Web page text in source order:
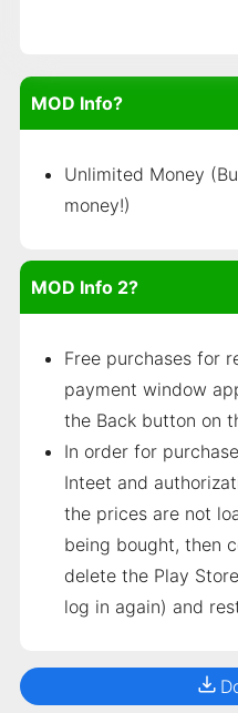
MOD Info?
Unlimited Money
money!)
MOD Info 2?
Free purchases for
payment window
the Back button on
In order for
Inteet and
the prices are not
being bought, then
delete the Play
log in again) and